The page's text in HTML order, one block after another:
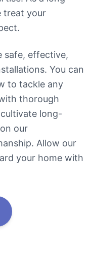
treat your
safe, effective,
You can
to tackle any
thorough
long-
our
Allow our
your home with